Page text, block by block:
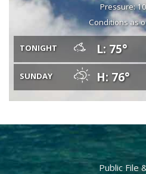
Pressure:
Conditions as
TONIGHT L: 75°
SUNDAY H: 76°
Public File